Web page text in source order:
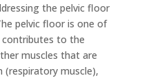
the pelvic floor
pelvic floor is one of
to the
muscles that are
(respiratory muscle),